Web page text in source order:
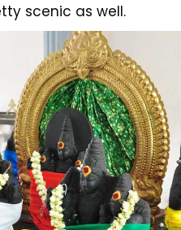
scenic as well.